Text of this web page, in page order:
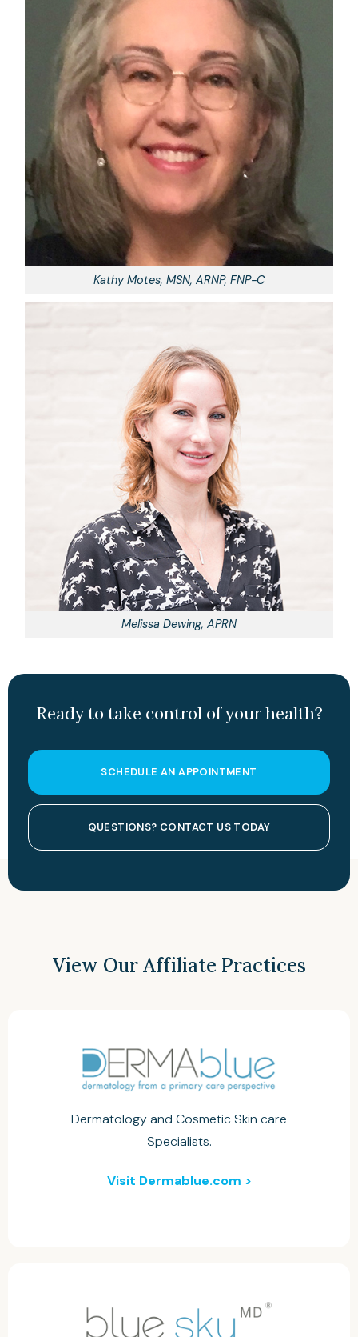
Kathy Motes, MSN, ARNP, FNP-C
Melissa Dewing, APRN
Ready to take control of your health?
SCHEDULE AN APPOINTMENT
QUESTIONS? CONTACT US TODAY
View Our Affiliate Practices
Dermatology and Cosmetic Skin care
Specialists.
Visit Dermablue.com >